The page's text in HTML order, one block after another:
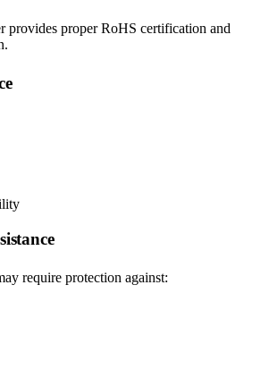
provides proper RoHS certification and
require protection against: